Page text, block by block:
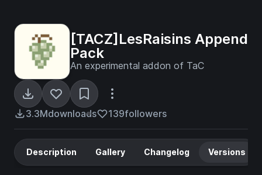
[TACZ]LesRaisins Append
Pack
An experimental addon of TaC
3.3Mdownloads 139followers
Description Gallery Changelog Versions